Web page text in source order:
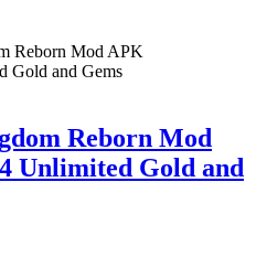
Reborn Mod
Unlimited Gold and